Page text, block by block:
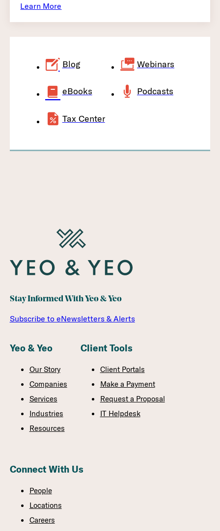
Learn More
Blog Webinars
eBooks Podcasts
Tax Center
Stay Informed With Yeo & Yeo
Subscribe to eNewsletters & Alerts
Yeo & Yeo
Our Story
Companies
Services
Industries
Resources
Client Tools
Client Portals
Make a Payment
Request a Proposal
IT Helpdesk
Connect With Us
People
Locations
Careers